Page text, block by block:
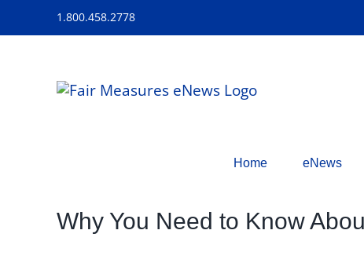
1.800.458.2778
Home eNews
Why You Need to Know